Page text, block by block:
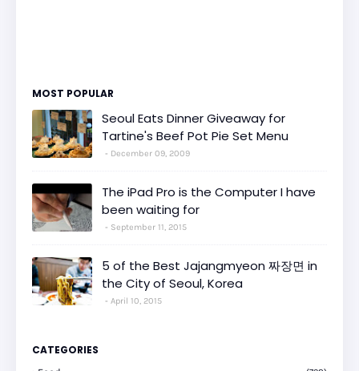
MOST POPULAR
Seoul Eats Dinner Giveaway for
Tartine's Beef Pot Pie Set Menu
December 09, 2009
The iPad Pro is the Computer I have
been waiting for
September 11, 2015
5 of the Best Jajangmyeon 짜장면 in
the City of Seoul, Korea
April 10, 2015
CATEGORIES